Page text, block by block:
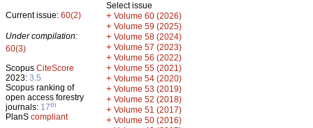
Current issue: 60(2)
Under compilation:
60(3)
Scopus CiteScore
2023: 3.5
Scopus ranking of
open access forestry
journals: 17th
PlanS compliant
Select issue
+ Volume 60 (2026)
+ Volume 59 (2025)
+ Volume 58 (2024)
+ Volume 57 (2023)
+ Volume 56 (2022)
+ Volume 55 (2021)
+ Volume 54 (2020)
+ Volume 53 (2019)
+ Volume 52 (2018)
+ Volume 51 (2017)
+ Volume 50 (2016)